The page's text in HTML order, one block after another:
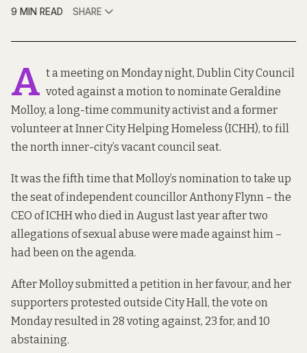
9 MIN READ
SHARE
A t a meeting on Monday night, Dublin City Council
voted against a motion to nominate Geraldine
Molloy, a long-time community activist and a former
volunteer at Inner City Helping Homeless (ICHH), to fill
the north inner-city’s vacant council seat.
It was the fifth time that Molloy’s nomination to take up
the seat of independent councillor Anthony Flynn – the
CEO of ICHH who died in August last year after two
allegations of sexual abuse were made against him –
had been on the agenda.
After Molloy submitted a petition in her favour, and her
supporters protested outside City Hall, the vote on
Monday resulted in 28 voting against, 23 for, and 10
abstaining.